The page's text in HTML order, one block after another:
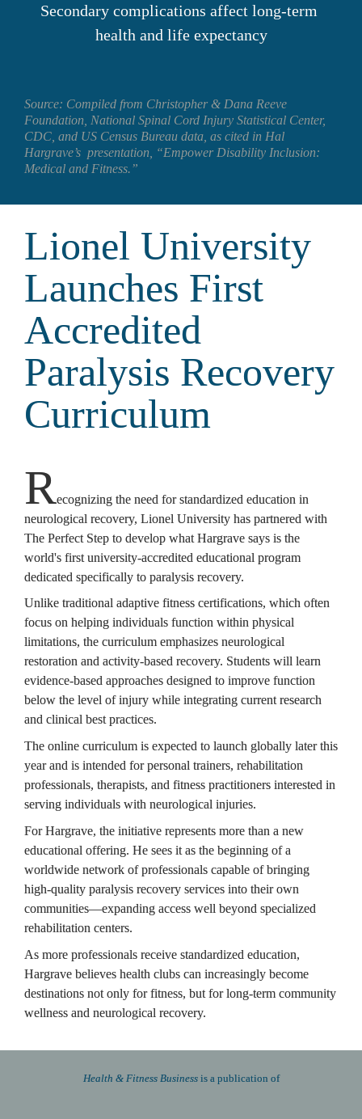
Secondary complications affect long-term
health and life expectancy
Source: Compiled from Christopher & Dana Reeve
Foundation, National Spinal Cord Injury Statistical Center,
CDC, and US Census Bureau data, as cited in Hal
Hargrave’s  presentation, “Empower Disability Inclusion:
Medical and Fitness.”
Lionel University
Launches First
Accredited
Paralysis Recovery
Curriculum
Recognizing the need for standardized education in
neurological recovery, Lionel University has partnered with
The Perfect Step to develop what Hargrave says is the
world's first university-accredited educational program
dedicated specifically to paralysis recovery.
Unlike traditional adaptive fitness certifications, which often
focus on helping individuals function within physical
limitations, the curriculum emphasizes neurological
restoration and activity-based recovery. Students will learn
evidence-based approaches designed to improve function
below the level of injury while integrating current research
and clinical best practices.
The online curriculum is expected to launch globally later this
year and is intended for personal trainers, rehabilitation
professionals, therapists, and fitness practitioners interested in
serving individuals with neurological injuries.
For Hargrave, the initiative represents more than a new
educational offering. He sees it as the beginning of a
worldwide network of professionals capable of bringing
high-quality paralysis recovery services into their own
communities—expanding access well beyond specialized
rehabilitation centers.
As more professionals receive standardized education,
Hargrave believes health clubs can increasingly become
destinations not only for fitness, but for long-term community
wellness and neurological recovery.
Health & Fitness Business is a publication of